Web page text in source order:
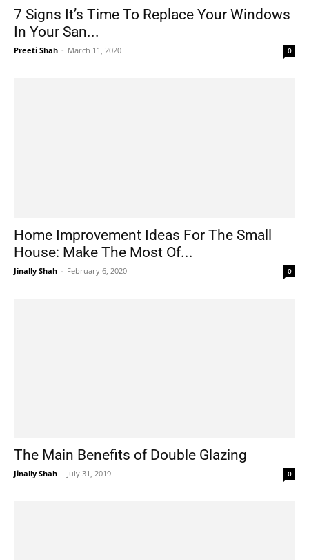
7 Signs It’s Time To Replace Your Windows
In Your San...
Preeti Shah - March 11, 2020 0
Home Improvement Ideas For The Small
House: Make The Most Of...
Jinally Shah - February 6, 2020 0
The Main Benefits of Double Glazing
Jinally Shah - July 31, 2019 0